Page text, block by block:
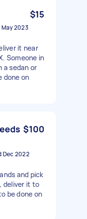
$15
May 2023
it near
Someone in
a sedan or
done on
$100
Dec 2022
and pick
deliver it to
be done on